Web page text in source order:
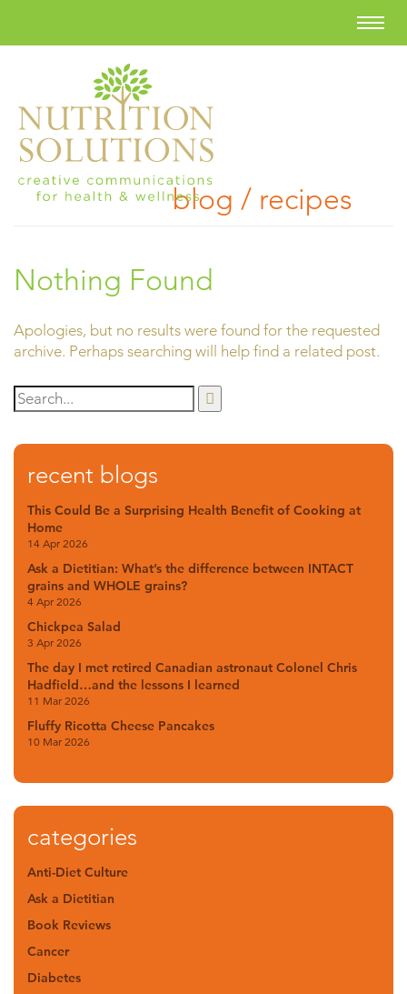
blog / recipes
Nothing Found
Apologies, but no results were found for the requested
archive. Perhaps searching will help find a related post.
recent blogs
This Could Be a Surprising Health Benefit of Cooking at
Home
14 Apr 2026
Ask a Dietitian: What’s the difference between INTACT
grains and WHOLE grains?
4 Apr 2026
Chickpea Salad
3 Apr 2026
The day I met retired Canadian astronaut Colonel Chris
Hadfield…and the lessons I learned
11 Mar 2026
Fluffy Ricotta Cheese Pancakes
10 Mar 2026
categories
Anti-Diet Culture
Ask a Dietitian
Book Reviews
Cancer
Diabetes